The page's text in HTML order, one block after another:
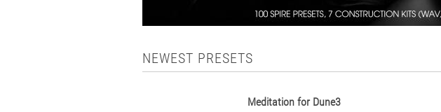
NEWEST PRESETS
Meditation for Dune3